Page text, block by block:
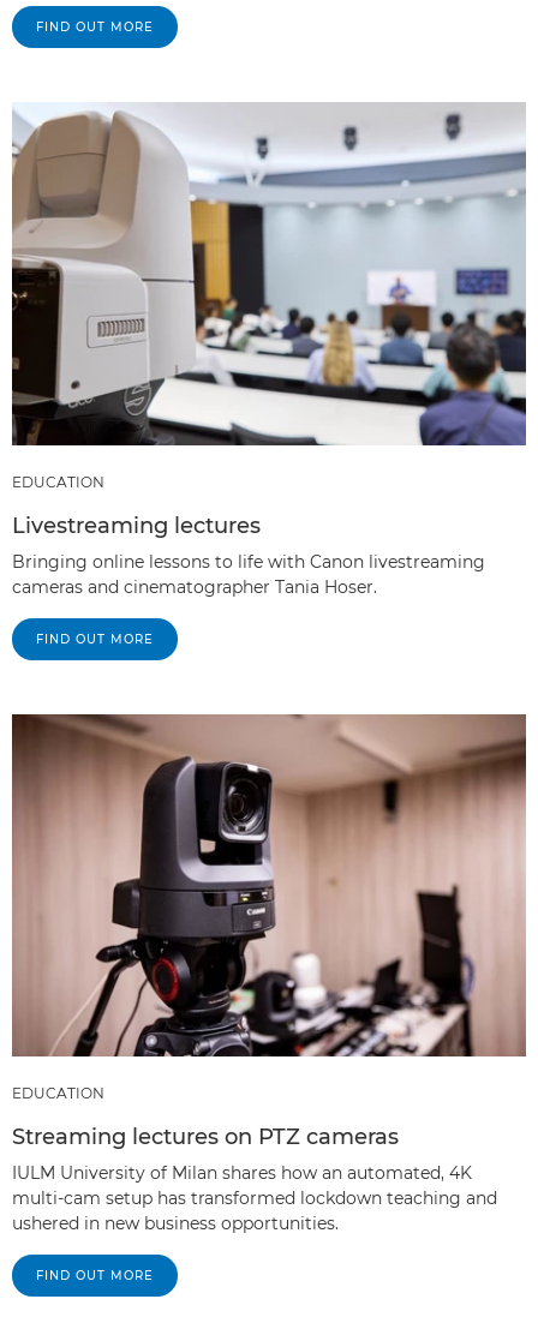
FIND OUT MORE
EDUCATION
Livestreaming lectures
Bringing online lessons to life with Canon livestreaming
cameras and cinematographer Tania Hoser.
FIND OUT MORE
EDUCATION
Streaming lectures on PTZ cameras
IULM University of Milan shares how an automated, 4K
multi-cam setup has transformed lockdown teaching and
ushered in new business opportunities.
FIND OUT MORE